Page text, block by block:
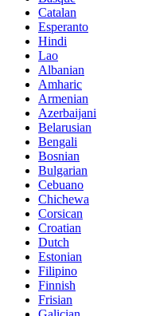
Catalan
Esperanto
Hindi
Lao
Albanian
Amharic
Armenian
Azerbaijani
Belarusian
Bengali
Bosnian
Bulgarian
Cebuano
Chichewa
Corsican
Croatian
Dutch
Estonian
Filipino
Finnish
Frisian